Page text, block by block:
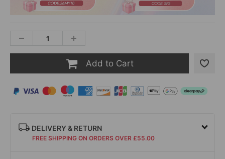
Add to Cart
DELIVERY & RETURN
FREE SHIPPING ON ORDERS OVER £55.00